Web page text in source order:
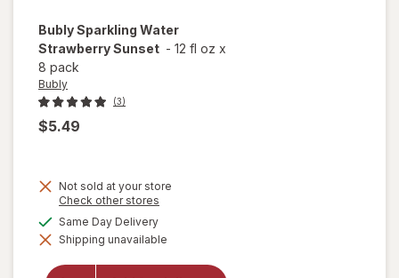
BublySparkling Water
Strawberry Sunset - 12 fl oz x
8 pack
Bubly
(3)
$5.49
Not sold at your store
Check other stores
dialog
Same Day Deliveryavailable
Shipping unavailable
will open
Bubly